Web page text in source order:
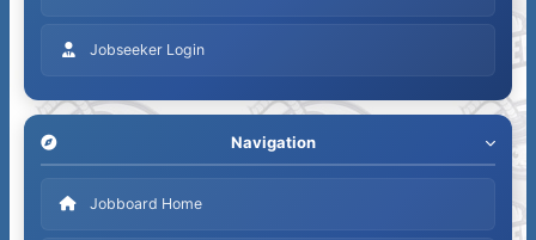
Jobseeker Login
Navigation
Jobboard Home